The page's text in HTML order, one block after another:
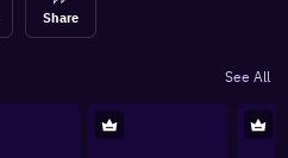
Share
See All